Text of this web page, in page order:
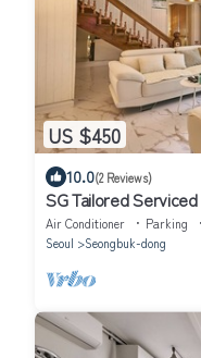
US $450
10.0(2 Reviews)
SG Tailored
univ. stn
Air Conditioner Parking
Seoul
Seongbuk-dong